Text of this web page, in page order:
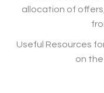
allocation of
Useful Resources
on